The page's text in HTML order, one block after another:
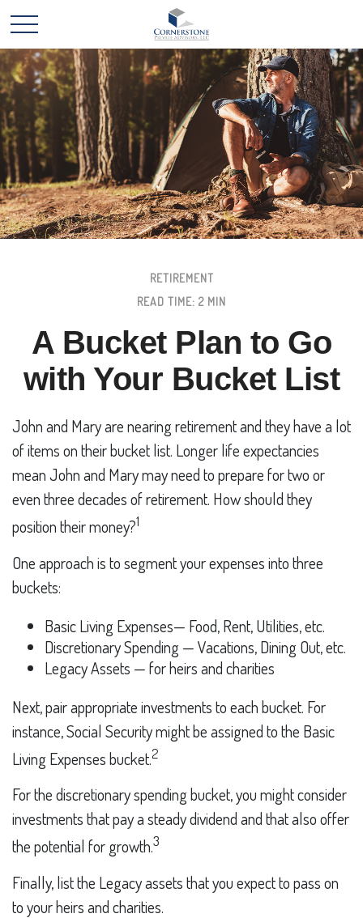
RETIREMENT
READ TIME: 2 MIN
A Bucket Plan to Go
with Your Bucket List
John and Mary are nearing retirement and they have a lot
of items on their bucket list. Longer life expectancies
mean John and Mary may need to prepare for two or
even three decades of retirement. How should they
position their money?1
One approach is to segment your expenses into three
buckets:
Basic Living Expenses— Food, Rent, Utilities, etc.
Discretionary Spending — Vacations, Dining Out, etc.
Legacy Assets — for heirs and charities
Next, pair appropriate investments to each bucket. For
instance, Social Security might be assigned to the Basic
Living Expenses bucket.2
For the discretionary spending bucket, you might consider
investments that pay a steady dividend and that also offer
the potential for growth.3
Finally, list the Legacy assets that you expect to pass on
to your heirs and charities.